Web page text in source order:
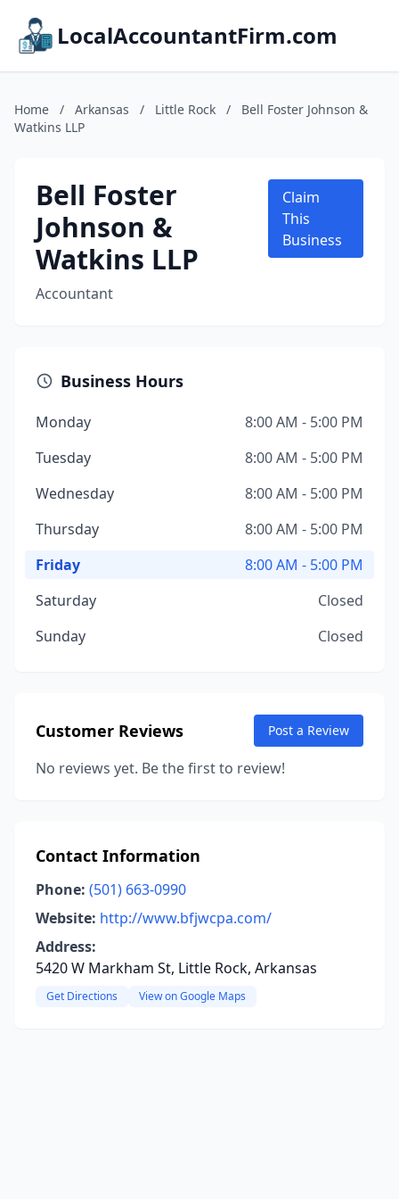
LocalAccountantFirm.com
Home / Arkansas / Little Rock /
Bell Foster Johnson &
Watkins LLP
Bell Foster
Johnson &
Watkins LLP
Accountant
Claim
This
Business
Business Hours
Monday
8:00 AM - 5:00 PM
Tuesday
8:00 AM - 5:00 PM
Wednesday
8:00 AM - 5:00 PM
Thursday
8:00 AM - 5:00 PM
Friday
8:00 AM - 5:00 PM
Saturday
Closed
Sunday
Closed
Customer Reviews Post a Review
No reviews yet. Be the first to review!
Contact Information
Phone: (501) 663-0990
Website: http://www.bfjwcpa.com/
Address:
5420 W Markham St, Little Rock, Arkansas
Get Directions View on Google Maps